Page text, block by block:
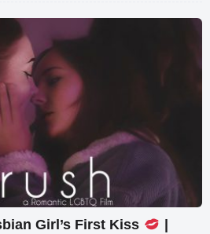
Girl’s First Kiss